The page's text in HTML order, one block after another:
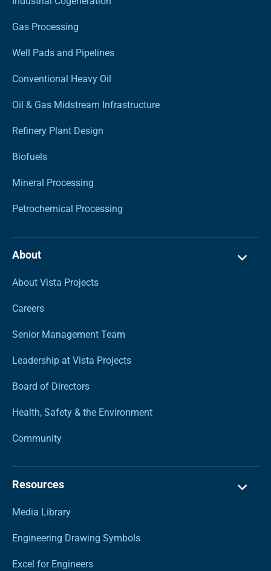
Gas Processing
Well Pads and Pipelines
Conventional Heavy Oil
Oil & Gas Midstream Infrastructure
Refinery Plant Design
Biofuels
Mineral Processing
Petrochemical Processing
About
About Vista Projects
Careers
Senior Management Team
Leadership at Vista Projects
Board of Directors
Health, Safety & the Environment
Community
Resources
Media Library
Engineering Drawing Symbols
Excel for Engineers